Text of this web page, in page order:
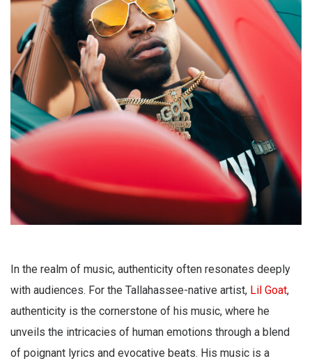
In the realm of music, authenticity often resonates deeply
with audiences. For the Tallahassee-native artist, Lil Goat,
authenticity is the cornerstone of his music, where he
unveils the intricacies of human emotions through a blend
of poignant lyrics and evocative beats. His music is a